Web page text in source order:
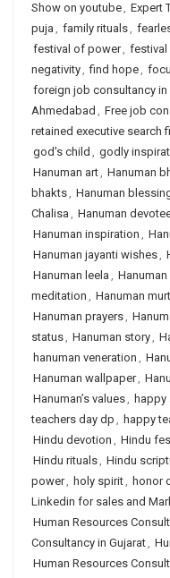
Show on youtube, Expert
puja , family rituals,
festival of power, festival
negativity, find hope,
foreign job consultancy in
Ahmedabad , Free job
retained executive search
god's child , godly
Hanuman art, Hanuman
bhakts, Hanuman
Chalisa , Hanuman
Hanuman inspiration ,
Hanuman jayanti wishes,
Hanuman leela ,
meditation , Hanuman
Hanuman prayers,
status, Hanuman story,
hanuman veneration ,
Hanuman wallpaper,
Hanuman’s values, happy
teachers day dp , happy
Hindu devotion , Hindu
Hindu rituals, Hindu
power, holy spirit, honor
Linkedin for sales and
Human Resources
Consultancy in Gujarat,
Human Resources